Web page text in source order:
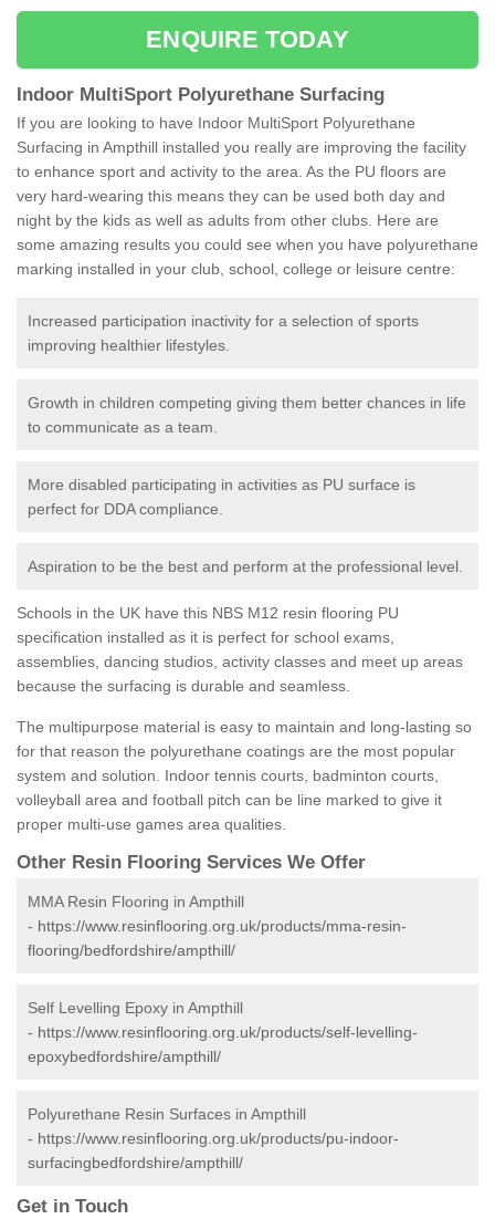
ENQUIRE TODAY
Indoor MultiSport Polyurethane Surfacing
If you are looking to have Indoor MultiSport Polyurethane
Surfacing in Ampthill installed you really are improving the facility
to enhance sport and activity to the area. As the PU floors are
very hard-wearing this means they can be used both day and
night by the kids as well as adults from other clubs. Here are
some amazing results you could see when you have polyurethane
marking installed in your club, school, college or leisure centre:
Increased participation inactivity for a selection of sports
improving healthier lifestyles.
Growth in children competing giving them better chances in life
to communicate as a team.
More disabled participating in activities as PU surface is
perfect for DDA compliance.
Aspiration to be the best and perform at the professional level.
Schools in the UK have this NBS M12 resin flooring PU
specification installed as it is perfect for school exams,
assemblies, dancing studios, activity classes and meet up areas
because the surfacing is durable and seamless.
The multipurpose material is easy to maintain and long-lasting so
for that reason the polyurethane coatings are the most popular
system and solution. Indoor tennis courts, badminton courts,
volleyball area and football pitch can be line marked to give it
proper multi-use games area qualities.
Other Resin Flooring Services We Offer
MMA Resin Flooring in Ampthill
- https://www.resinflooring.org.uk/products/mma-resin-
flooring/bedfordshire/ampthill/
Self Levelling Epoxy in Ampthill
- https://www.resinflooring.org.uk/products/self-levelling-
epoxybedfordshire/ampthill/
Polyurethane Resin Surfaces in Ampthill
- https://www.resinflooring.org.uk/products/pu-indoor-
surfacingbedfordshire/ampthill/
Get in Touch